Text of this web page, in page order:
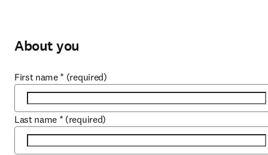
About you
First name * (required)
Last name * (required)